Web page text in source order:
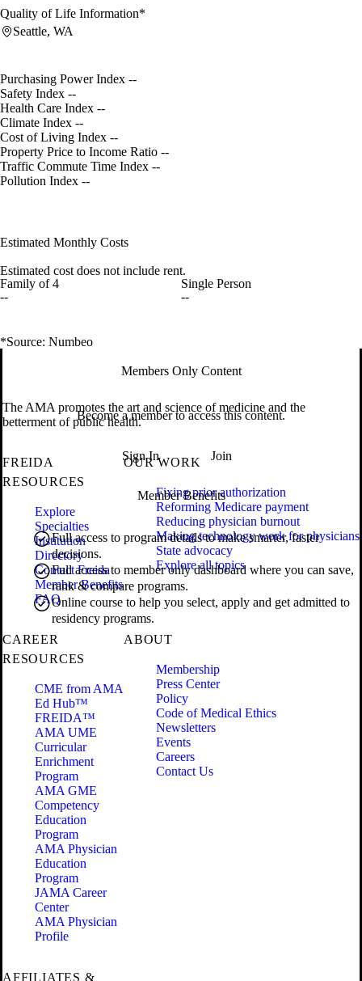
Quality of Life Information*
Seattle, WA
Purchasing Power Index --
Safety Index --
Health Care Index --
Climate Index --
Cost of Living Index --
Property Price to Income Ratio --
Traffic Commute Time Index --
Pollution Index --
Estimated Monthly Costs
Estimated cost does not include rent.
Family of 4
--
Single Person
--
*Source: Numbeo
Members Only Content
Become a member to access this content.
Sign In Join
Member Benefits
Full access to program details to make smarter, faster
decisions.
Full access to member only dashboard where you can save,
rank & compare programs.
Online course to help you select, apply and get admitted to
residency programs.
The AMA promotes the art and science of medicine and the
betterment of public health.
FREIDA
RESOURCES
Explore
Specialties
Institution
Directory
Contact Freida
Member Benefits
FAQ
OUR WORK
Fixing prior authorization
Reforming Medicare payment
Reducing physician burnout
Making technology work for physicians
State advocacy
Explore all topics
CAREER
RESOURCES
CME from AMA
Ed Hub™
FREIDA™
AMA UME
Curricular
Enrichment
Program
AMA GME
Competency
Education
Program
AMA Physician
Education
Program
JAMA Career
Center
AMA Physician
Profile
ABOUT
Membership
Press Center
Policy
Code of Medical Ethics
Newsletters
Events
Careers
Contact Us
AFFILIATES &